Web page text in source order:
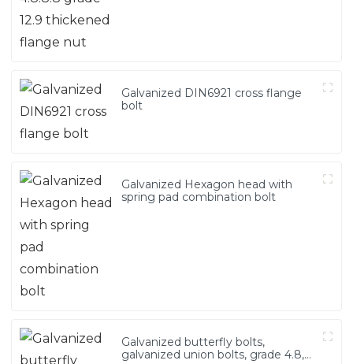
Galvanized DIN6921 cross flange
bolt
Galvanized Hexagon head with
spring pad combination bolt
Galvanized butterfly bolts,
galvanized union bolts, grade 4.8,